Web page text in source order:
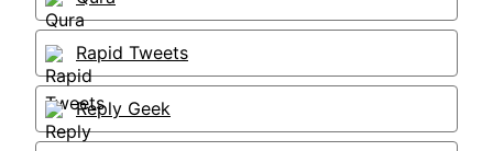
Rapid Tweets
Reply Geek